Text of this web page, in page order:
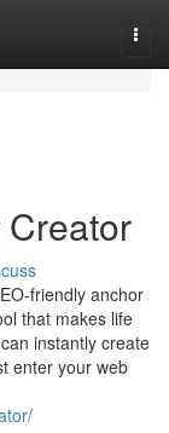
friendly anchor
that makes life
instantly create
enter your web